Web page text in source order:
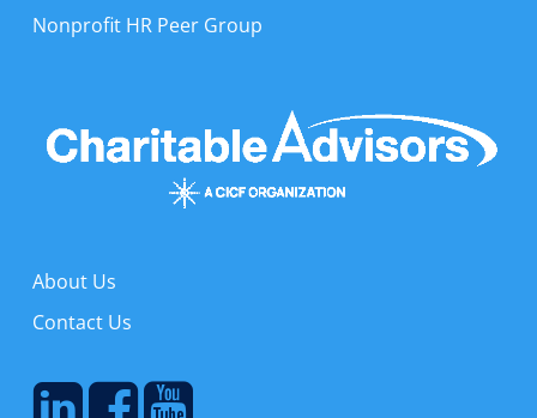
Nonprofit HR Peer Group
About Us
Contact Us